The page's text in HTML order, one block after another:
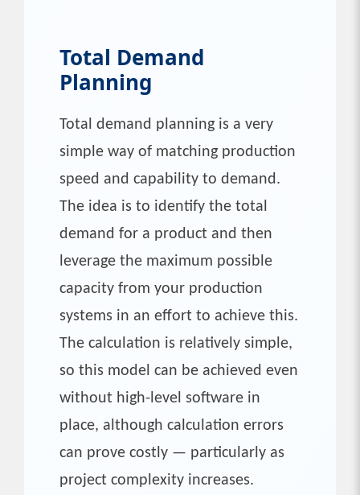
Total Demand
Planning
Total demand planning is a very
simple way of matching production
speed and capability to demand.
The idea is to identify the total
demand for a product and then
leverage the maximum possible
capacity from your production
systems in an effort to achieve this.
The calculation is relatively simple,
so this model can be achieved even
without high-level software in
place, although calculation errors
can prove costly — particularly as
project complexity increases.